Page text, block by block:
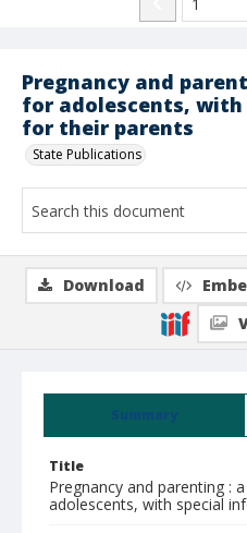
Pregnancy and
for adolescents,
for their parents
State Publications
Summary
Title
Pregnancy and parenting :
adolescents, with special
Download